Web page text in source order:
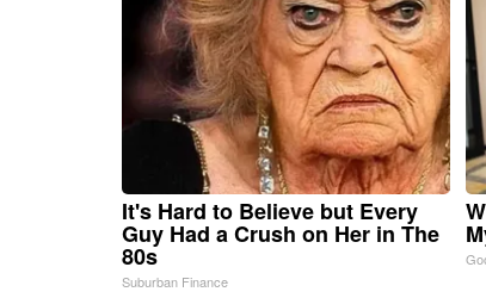
It's Hard to Believe but Every
Guy Had a Crush on Her in The
80s
Suburban Finance